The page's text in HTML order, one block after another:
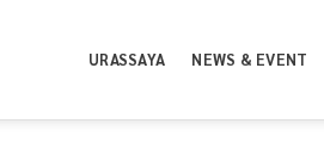
URASSAYA NEWS & EVENT